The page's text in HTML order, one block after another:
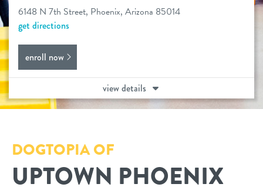
virtual Dogtopia
overview
services
dog boarding
dog spa
loyalty
6148 N 7th Street, Phoenix, Arizona 85014
get directions
enroll now
view details
DOGTOPIA OF
UPTOWN PHOENIX